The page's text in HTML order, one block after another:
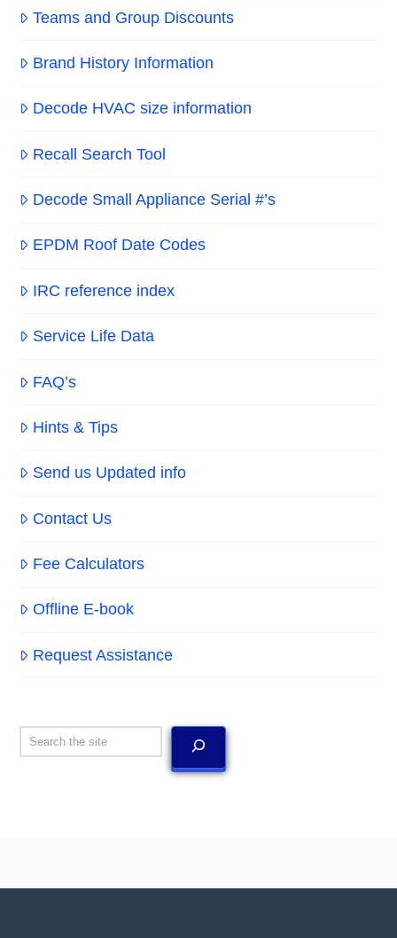
Teams and Group Discounts
Brand History Information
Decode HVAC size information
Recall Search Tool
Decode Small Appliance Serial #’s
EPDM Roof Date Codes
IRC reference index
Service Life Data
FAQ’s
Hints & Tips
Send us Updated info
Contact Us
Fee Calculators
Offline E-book
Request Assistance
Search